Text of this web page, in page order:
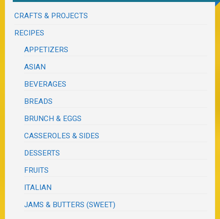
CRAFTS & PROJECTS
RECIPES
APPETIZERS
ASIAN
BEVERAGES
BREADS
BRUNCH & EGGS
CASSEROLES & SIDES
DESSERTS
FRUITS
ITALIAN
JAMS & BUTTERS (SWEET)